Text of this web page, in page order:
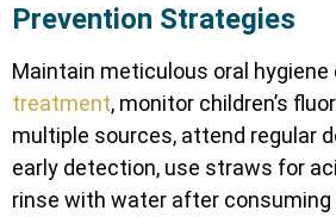
Prevention Strategies
Maintain meticulous oral hygiene
treatment, monitor children’s
multiple sources, attend regular
early detection, use straws for
rinse with water after